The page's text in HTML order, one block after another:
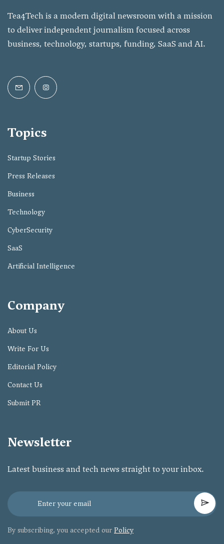
Tea4Tech is a modern digital newsroom with a mission
to deliver independent journalism focused across
business, technology, startups, funding, SaaS and AI.
Topics
Startup Stories
Press Releases
Business
Technology
CyberSecurity
SaaS
Artificial Intelligence
Company
About Us
Write For Us
Editorial Policy
Contact Us
Submit PR
Newsletter
Latest business and tech news straight to your inbox.
By subscribing, you accepted our Policy